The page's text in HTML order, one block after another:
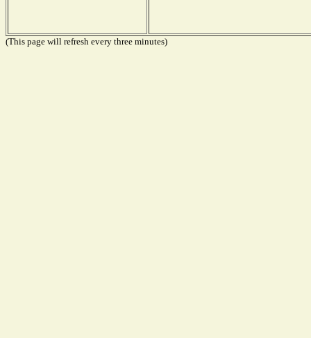
(This page will refresh every three minutes)